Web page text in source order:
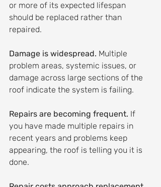
or more of its expected lifespan
should be replaced rather than
repaired.
Damage is widespread. Multiple
problem areas, systemic issues, or
damage across large sections of the
roof indicate the system is failing.
Repairs are becoming frequent. If
you have made multiple repairs in
recent years and problems keep
appearing, the roof is telling you it is
done.